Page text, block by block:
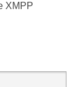
XMPP